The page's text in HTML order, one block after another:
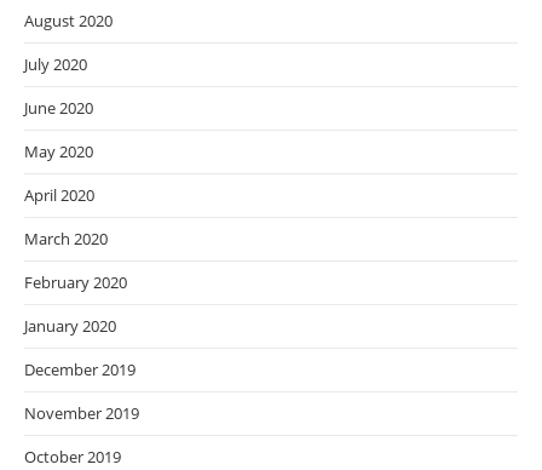
August 2020
July 2020
June 2020
May 2020
April 2020
March 2020
February 2020
January 2020
December 2019
November 2019
October 2019